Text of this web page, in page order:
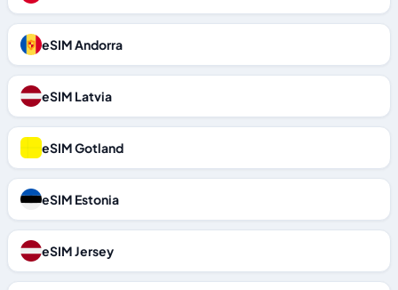
eSIM Andorra
eSIM Latvia
eSIM Gotland
eSIM Estonia
eSIM Jersey